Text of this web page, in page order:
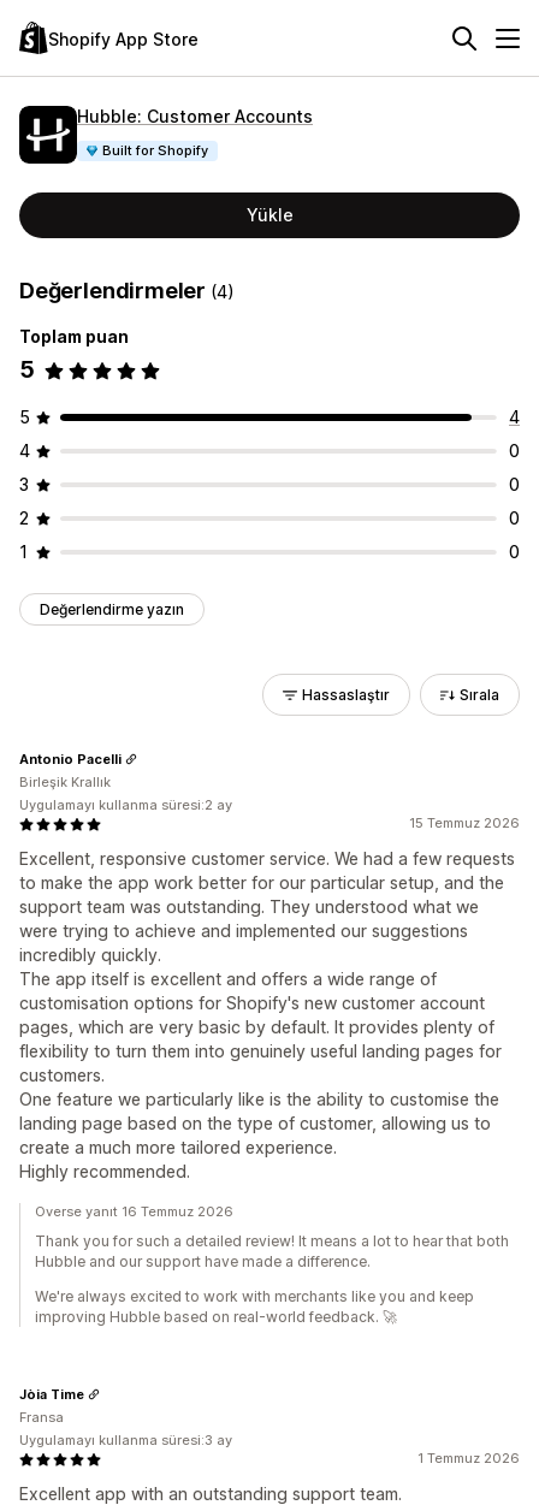
Shopify App Store
Hubble: Customer Accounts
Built for Shopify
Yükle
Değerlendirmeler (4)
Toplam puan
5
5
4
4
0
3
0
2
0
1
0
Değerlendirme yazın
Hassaslaştır Sırala
15 Temmuz 2026
Excellent, responsive customer service. We had a few requests
to make the app work better for our particular setup, and the
support team was outstanding. They understood what we
were trying to achieve and implemented our suggestions
incredibly quickly.
The app itself is excellent and offers a wide range of
customisation options for Shopify's new customer account
pages, which are very basic by default. It provides plenty of
flexibility to turn them into genuinely useful landing pages for
customers.
One feature we particularly like is the ability to customise the
landing page based on the type of customer, allowing us to
create a much more tailored experience.
Highly recommended.
Antonio Pacelli
Birleşik Krallık
Uygulamayı kullanma süresi:2 ay
Overse yanıt 16 Temmuz 2026
Thank you for such a detailed review! It means a lot to hear that both
Hubble and our support have made a difference.
We're always excited to work with merchants like you and keep
improving Hubble based on real-world feedback. 🚀
1 Temmuz 2026
Excellent app with an outstanding support team.
Jòia Time
Fransa
Uygulamayı kullanma süresi:3 ay